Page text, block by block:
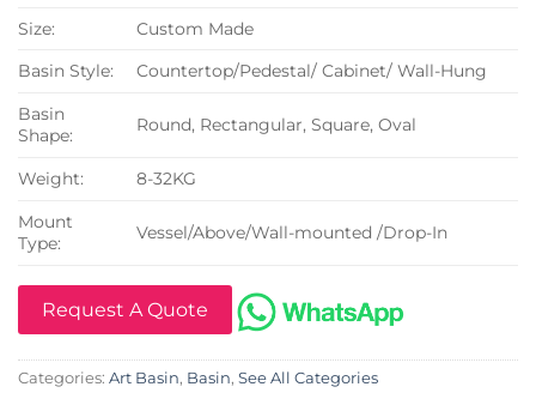
Size:
Custom Made
Basin Style:
Countertop/Pedestal/ Cabinet/ Wall-Hung
Basin
Shape:
Round, Rectangular, Square, Oval
Weight:
8-32KG
Mount
Type:
Vessel/Above/Wall-mounted /Drop-In
Request A Quote
Categories: Art Basin, Basin, See All Categories